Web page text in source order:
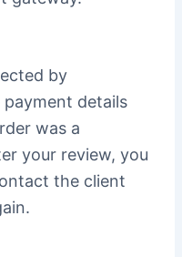
by
payment details
was a
your review, you
the client